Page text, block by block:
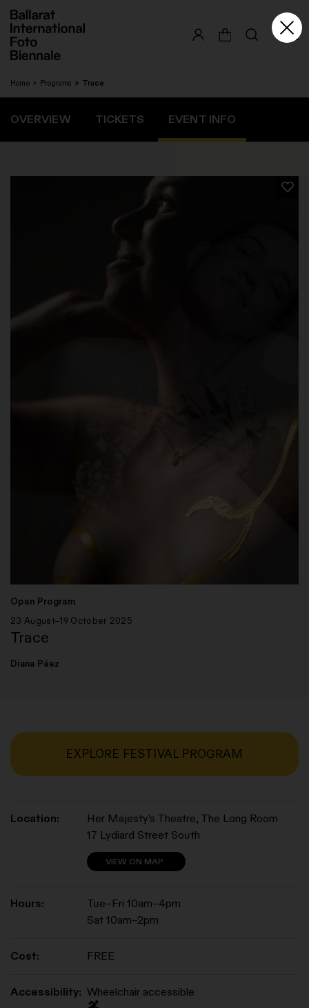
content
Home Programs Trace
OVERVIEW TICKETS EVENT INFO
Open Program
23 August–19 October 2025
Trace
Diana Páez
EXPLORE FESTIVAL PROGRAM
Location:
Her Majesty’s Theatre, The Long Room
17 Lydiard Street South
VIEW ON MAP
Hours:
Tue–Fri 10am–4pm
Sat 10am–2pm
Cost: FREE
Accessibility: Wheelchair accessible